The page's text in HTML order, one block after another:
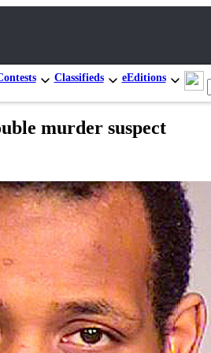
Classifieds eEditions
murder suspect